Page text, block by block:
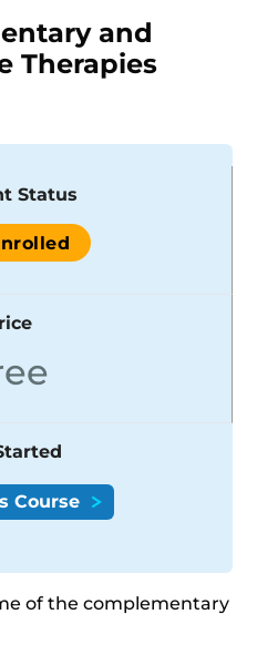
and
Therapies
Status
of the complementary